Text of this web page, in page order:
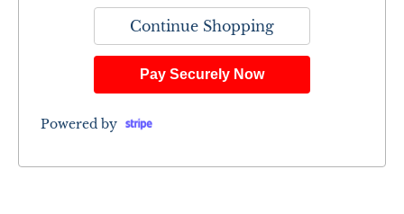
Continue Shopping
Pay Securely Now
Powered by